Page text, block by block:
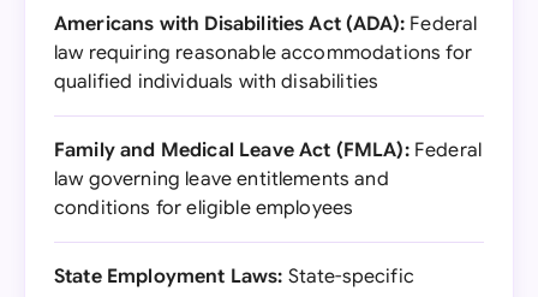
Americans with Disabilities Act (ADA): Federal
law requiring reasonable accommodations for
qualified individuals with disabilities
Family and Medical Leave Act (FMLA):Federal
law governing leave entitlements and
conditions for eligible employees
State Employment Laws: State-specific